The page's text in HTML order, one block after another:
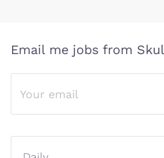
Email me jobs from